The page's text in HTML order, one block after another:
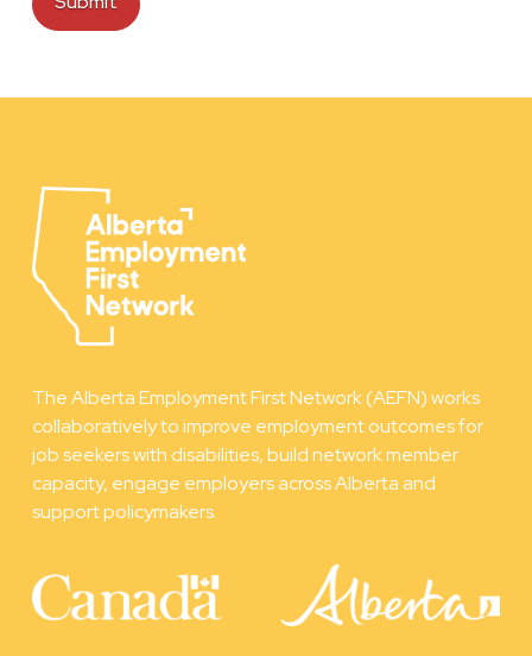
The Alberta Employment First Network (AEFN) works
collaboratively to improve employment outcomes for
job seekers with disabilities, build network member
capacity, engage employers across Alberta and
support policymakers.